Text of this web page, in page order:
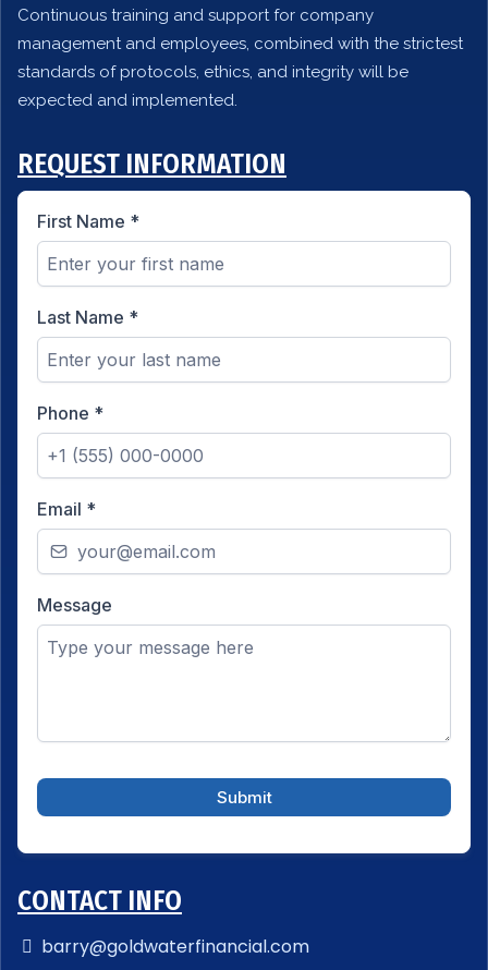
Continuous training and support for company
management and employees, combined with the strictest
standards of protocols, ethics, and integrity will be
expected and implemented.
REQUEST INFORMATION
First Name *
Last Name *
Phone *
Email *
Message
Submit
CONTACT INFO
barry@goldwaterfinancial.com